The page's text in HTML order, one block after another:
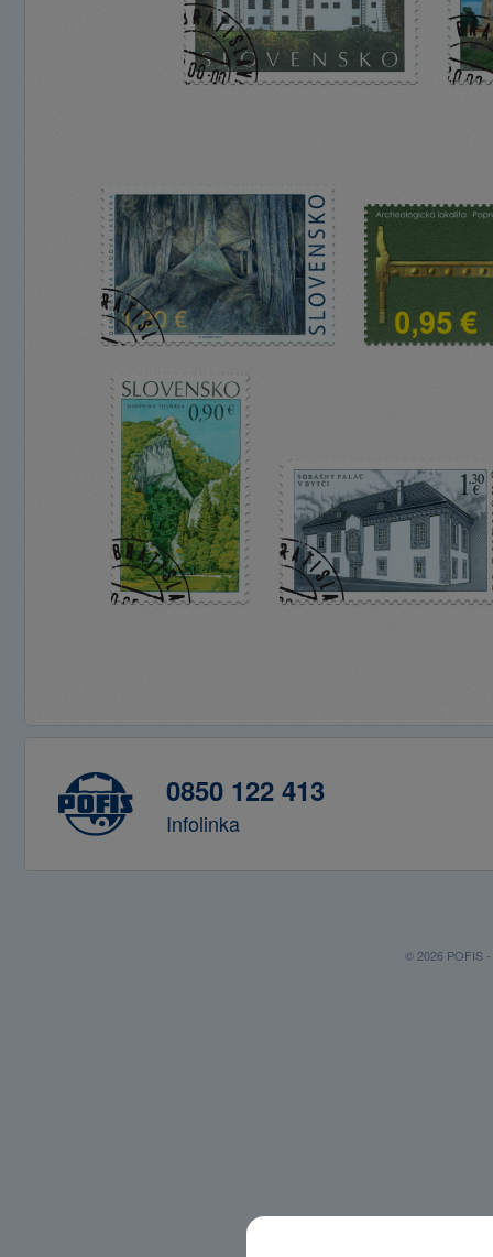
0850 122 413
Infolinka
© 2026 POFIS